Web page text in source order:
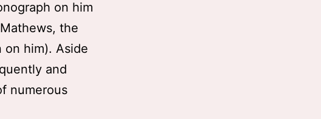
on him
the
on him). Aside
and
numerous